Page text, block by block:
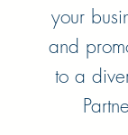
your
and
to a